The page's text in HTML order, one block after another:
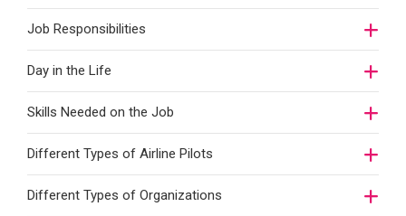
Job Responsibilities
Day in the Life
Skills Needed on the Job
Different Types of Airline Pilots
Different Types of Organizations